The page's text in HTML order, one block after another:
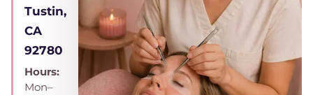
Tustin,
CA
92780
Hours:
Mon–